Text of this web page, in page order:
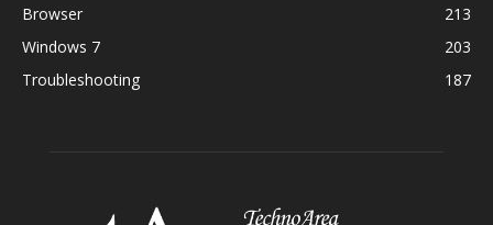
Browser
213
Windows 7
203
Troubleshooting
187